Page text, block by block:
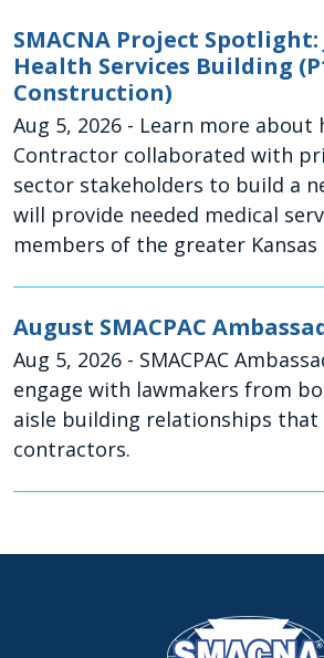
SMACNA Project
Health Services Building
Construction)
Aug 5, 2026 - Learn more about
Contractor collaborated with
sector stakeholders to build a
will provide needed medical
members of the greater Kansas
August SMACPAC
Aug 5, 2026 - SMACPAC
engage with lawmakers from
aisle building relationships
contractors.